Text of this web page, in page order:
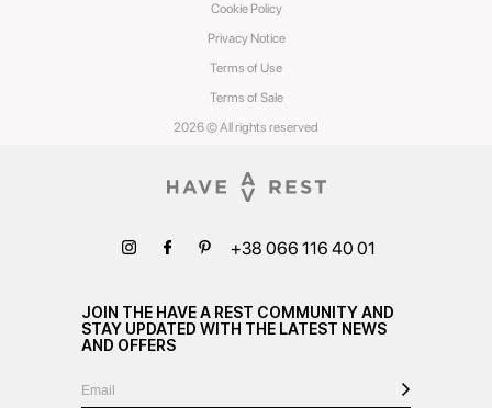
2026 © All rights reserved
Privacy Notice
Terms of Use
Terms of Sale
Cookie Policy
+38 066 116 40 01
JOIN THE HAVE A REST COMMUNITY AND
STAY UPDATED WITH THE LATEST NEWS
AND OFFERS